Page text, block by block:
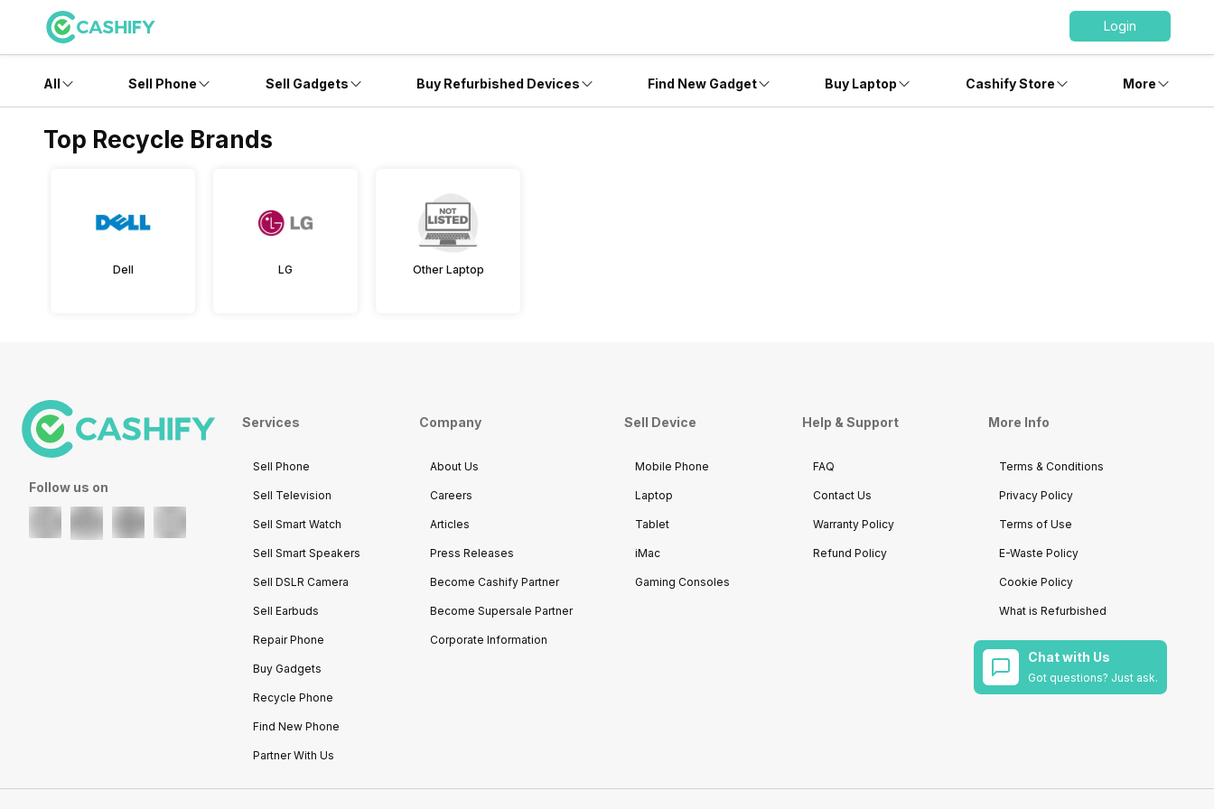
Login
All Sell Phone Sell Gadgets Buy Refurbished Devices Find New Gadget Buy Laptop Cashify Store More
Top Recycle Brands
Dell LG Other Laptop
Follow us on
Services
Sell Phone
Sell Television
Sell Smart Watch
Sell Smart Speakers
Sell DSLR Camera
Sell Earbuds
Repair Phone
Buy Gadgets
Recycle Phone
Find New Phone
Partner With Us
Company
About Us
Careers
Articles
Press Releases
Become Cashify Partner
Become Supersale Partner
Corporate Information
Sell Device
Mobile Phone
Laptop
Tablet
iMac
Gaming Consoles
Help & Support
FAQ
Contact Us
Warranty Policy
Refund Policy
More Info
Terms & Conditions
Privacy Policy
Terms of Use
E-Waste Policy
Cookie Policy
What is Refurbished
Chat with Us
Got questions? Just ask.